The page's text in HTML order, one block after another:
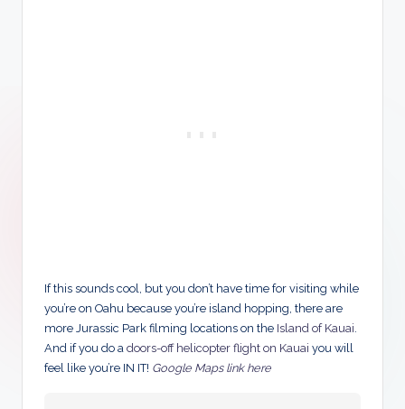
If this sounds cool, but you don’t have time for visiting while
you’re on Oahu because you’re island hopping, there are
more Jurassic Park filming locations on the Island of Kauai.
And if you do a doors-off helicopter flight on Kauai you will
feel like you’re IN IT! Google Maps link here